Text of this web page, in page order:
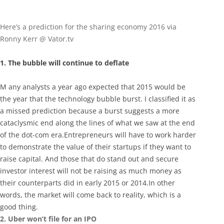
Here’s a prediction for the sharing economy 2016 via
Ronny Kerr @ Vator.tv
1. The bubble will continue to deflate
M any analysts a year ago expected that 2015 would be
the year that the technology bubble burst. I classified it as
a missed prediction because a burst suggests a more
cataclysmic end along the lines of what we saw at the end
of the dot-com era.Entrepreneurs will have to work harder
to demonstrate the value of their startups if they want to
raise capital. And those that do stand out and secure
investor interest will not be raising as much money as
their counterparts did in early 2015 or 2014.In other
words, the market will come back to reality, which is a
good thing.
2. Uber won’t file for an IPO